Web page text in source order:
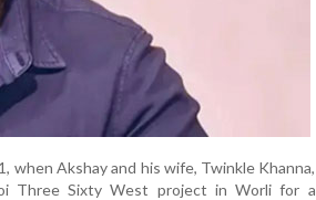
when Akshay and his wife, Twinkle Khanna,
Three Sixty West project in Worli for a